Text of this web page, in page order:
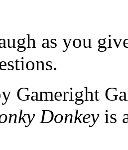
as you
Gameright
Donkey is